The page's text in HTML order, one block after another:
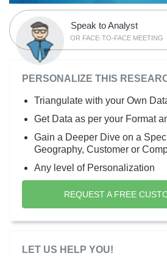
Speak to Analyst
OR FACE-TO-FACE MEETING
PERSONALIZE THIS
Triangulate with your Own
Get Data as per your Format
Gain a Deeper Dive on a
Geography, Customer or
Any level of Personalization
REQUEST A FREE
LET US HELP YOU!